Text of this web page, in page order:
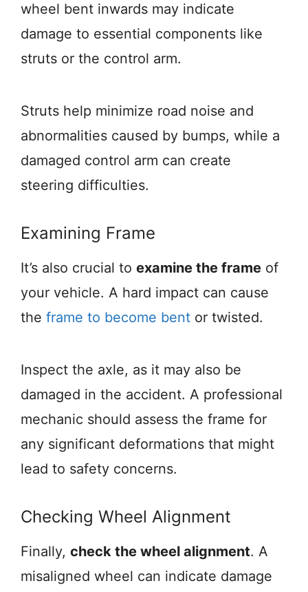
wheel bent inwards may indicate
damage to essential components like
struts or the control arm.
Struts help minimize road noise and
abnormalities caused by bumps, while a
damaged control arm can create
steering difficulties.
Examining Frame
It’s also crucial to examine the frame of
your vehicle. A hard impact can cause
the frame to become bent or twisted.
Inspect the axle, as it may also be
damaged in the accident. A professional
mechanic should assess the frame for
any significant deformations that might
lead to safety concerns.
Checking Wheel Alignment
Finally, check the wheel alignment. A
misaligned wheel can indicate damage